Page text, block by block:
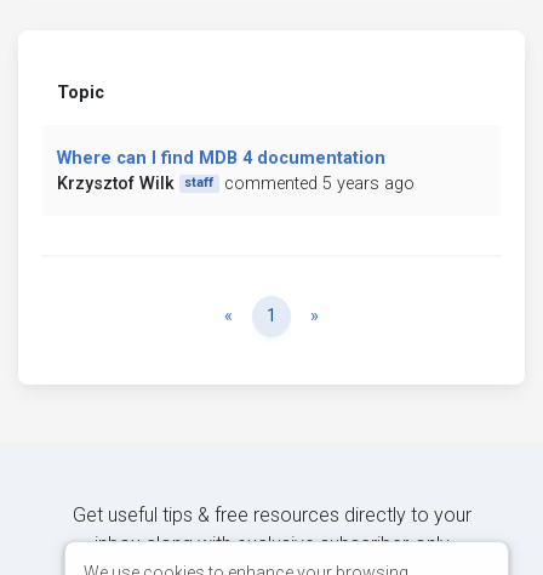
Topic
Where can I find MDB 4 documentation
Krzysztof Wilk
staff commented 5 years ago
« Previous
1 »
Get useful tips & free resources directly to your
inbox along with exclusive subscriber-only